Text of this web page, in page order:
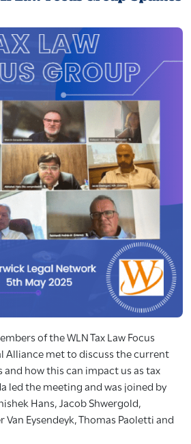
of the WLN Tax Law Focus
Alliance met to discuss the current
how this can impact us as tax
led the meeting and was joined by
Hans, Jacob Shwergold,
Eysendeyk, Thomas Paoletti and